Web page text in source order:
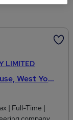
LIMITED
West Yorkshire
| Full-Time |